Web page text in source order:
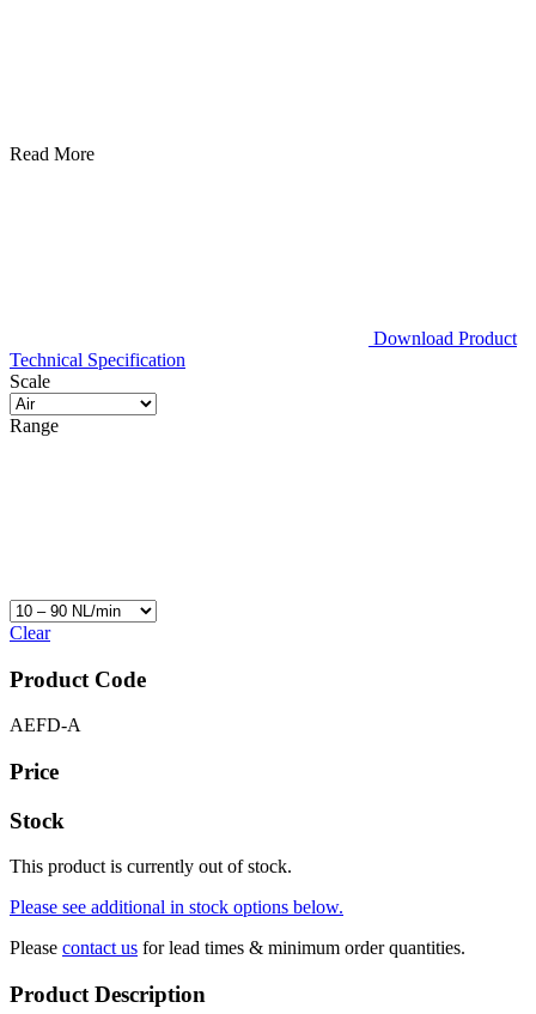
Read More
Download Product
Technical Specification
Scale
Range
Clear
Product Code
AEFD-A
Price
Stock
This product is currently out of stock.
Please see additional in stock options below.
Please contact us for lead times & minimum order quantities.
Product Description